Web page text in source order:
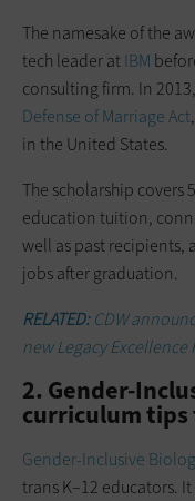
The namesake of the
tech leader atIBM
consulting firm. In
Defense of Marriage Act
in the United States.
The scholarship covers
education tuition,
well as past recipients,
jobs after graduation.
RELATED:CDW
new Legacy Excellence
2. Gender-
curriculum tips
Gender-Inclusive
trans K–12 educators.